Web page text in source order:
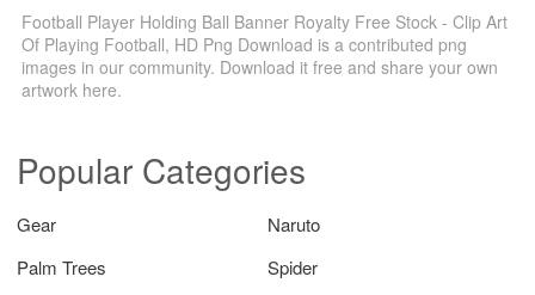
Football Player Holding Ball Banner Royalty Free Stock - Clip Art
Of Playing Football, HD Png Download is a contributed png
images in our community. Download it free and share your own
artwork here.
Popular Categories
Gear
Naruto
Palm Trees
Spider